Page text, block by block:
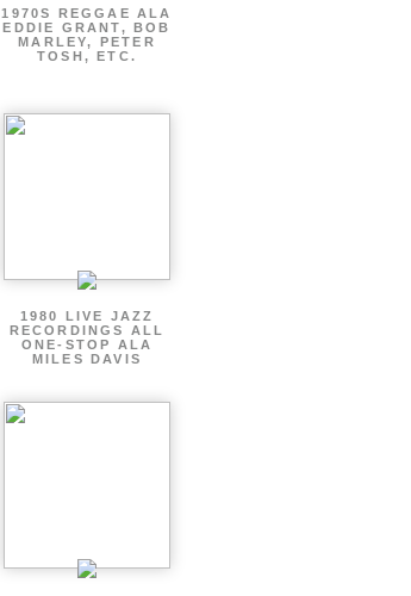
1970S REGGAE ALA
EDDIE GRANT, BOB
MARLEY, PETER
TOSH, ETC.
1980 LIVE JAZZ
RECORDINGS ALL
ONE-STOP ALA
MILES DAVIS